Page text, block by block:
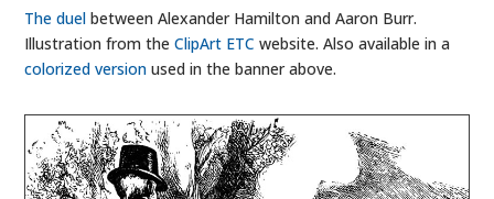
The duel between Alexander Hamilton and Aaron Burr.
Illustration from theClipArt ETC website. Also available in a
colorized version used in the banner above.